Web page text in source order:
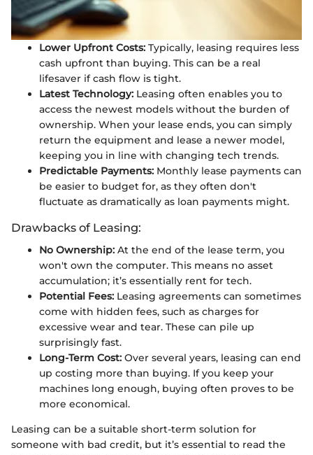
Lower Upfront Costs: Typically, leasing requires less
cash upfront than buying. This can be a real
lifesaver if cash flow is tight.
Latest Technology: Leasing often enables you to
access the newest models without the burden of
ownership. When your lease ends, you can simply
return the equipment and lease a newer model,
keeping you in line with changing tech trends.
Predictable Payments: Monthly lease payments can
be easier to budget for, as they often don't
fluctuate as dramatically as loan payments might.
Drawbacks of Leasing:
No Ownership: At the end of the lease term, you
won't own the computer. This means no asset
accumulation; it’s essentially rent for tech.
Potential Fees: Leasing agreements can sometimes
come with hidden fees, such as charges for
excessive wear and tear. These can pile up
surprisingly fast.
Long-Term Cost: Over several years, leasing can end
up costing more than buying. If you keep your
machines long enough, buying often proves to be
more economical.
Leasing can be a suitable short-term solution for
someone with bad credit, but it’s essential to read the